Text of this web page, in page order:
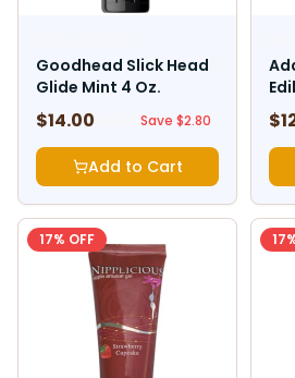
Goodhead Slick Head
Glide Mint 4 Oz.
$14.00 Save $2.80
Add to Cart
$
17% OFF 17